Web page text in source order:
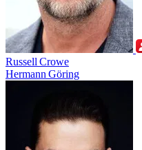
Russell Crowe
Hermann Göring